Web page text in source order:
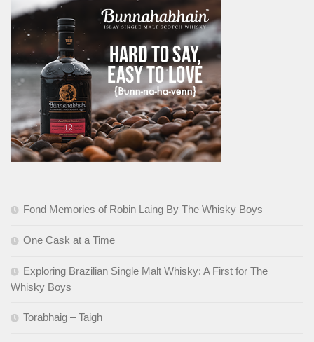
Fond Memories of Robin Laing By The Whisky Boys
One Cask at a Time
Exploring Brazilian Single Malt Whisky: A First for The
Whisky Boys
Torabhaig – Taigh